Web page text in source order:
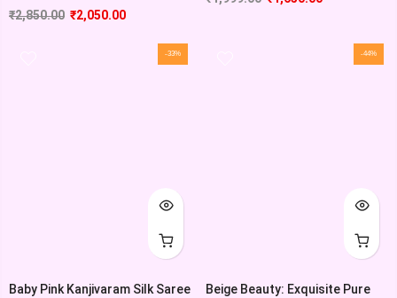
₹2,850.00 ₹2,050.00
-33%
Baby Pink Kanjivaram Silk Saree
-44%
Beige Beauty: Exquisite Pure